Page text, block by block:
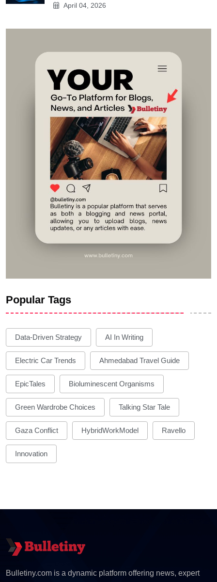
April 04, 2026
Popular Tags
Data-Driven Strategy AI In Writing
Electric Car Trends Ahmedabad Travel Guide
EpicTales Bioluminescent Organisms
Green Wardrobe Choices Talking Star Tale
Gaza Conflict HybridWorkModel Ravello
Innovation
Bulletiny.com is a dynamic platform offering news, expert